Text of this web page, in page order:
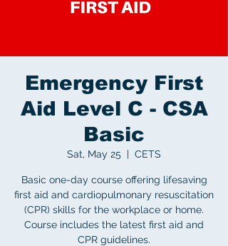
Emergency First
Aid Level C - CSA
Basic
Sat, May 25
  |
CETS
Basic one-day course offering lifesaving
first aid and cardiopulmonary resuscitation
(CPR) skills for the workplace or home.
Course includes the latest first aid and
CPR guidelines.